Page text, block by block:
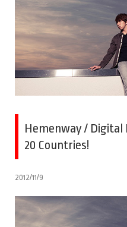
Hemenway / Digital
20 Countries!
2012/11/9